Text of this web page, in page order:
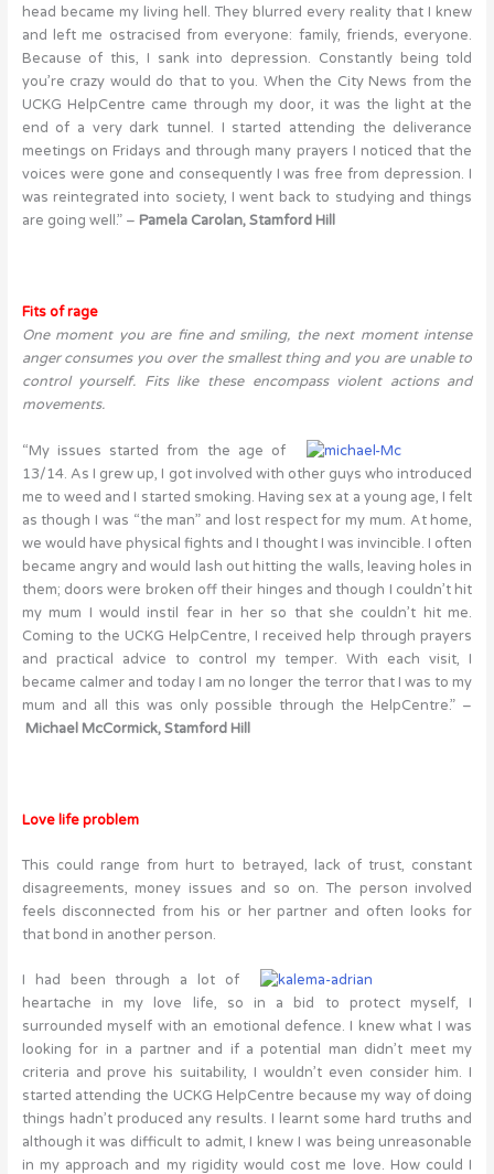
head became my living hell. They blurred every reality that I knew
and left me ostracised from everyone: family, friends, everyone.
Because of this, I sank into depression. Constantly being told
you’re crazy would do that to you. When the City News from the
UCKG HelpCentre came through my door, it was the light at the
end of a very dark tunnel. I started attending the deliverance
meetings on Fridays and through many prayers I noticed that the
voices were gone and consequently I was free from depression. I
was reintegrated into society, I went back to studying and things
are going well.” – Pamela Carolan, Stamford Hill
Fits of rage
One moment you are fine and smiling, the next moment intense
anger consumes you over the smallest thing and you are unable to
control yourself. Fits like these encompass violent actions and
movements.
“My issues started from the age of
13/14. As I grew up, I got involved with other guys who introduced
me to weed and I started smoking. Having sex at a young age, I felt
as though I was “the man” and lost respect for my mum. At home,
we would have physical fights and I thought I was invincible. I often
became angry and would lash out hitting the walls, leaving holes in
them; doors were broken off their hinges and though I couldn’t hit
my mum I would instil fear in her so that she couldn’t hit me.
Coming to the UCKG HelpCentre, I received help through prayers
and practical advice to control my temper. With each visit, I
became calmer and today I am no longer the terror that I was to my
mum and all this was only possible through the HelpCentre.” –
Michael McCormick, Stamford Hill
Love life problem
This could range from hurt to betrayed, lack of trust, constant
disagreements, money issues and so on. The person involved
feels disconnected from his or her partner and often looks for
that bond in another person.
I had been through a lot of
heartache in my love life, so in a bid to protect myself, I
surrounded myself with an emotional defence. I knew what I was
looking for in a partner and if a potential man didn’t meet my
criteria and prove his suitability, I wouldn’t even consider him. I
started attending the UCKG HelpCentre because my way of doing
things hadn’t produced any results. I learnt some hard truths and
although it was difficult to admit, I knew I was being unreasonable
in my approach and my rigidity would cost me love. How could I